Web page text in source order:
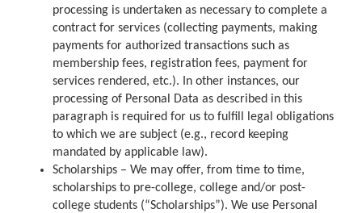
processing is undertaken as necessary to complete a
contract for services (collecting payments, making
payments for authorized transactions such as
membership fees, registration fees, payment for
services rendered, etc.). In other instances, our
processing of Personal Data as described in this
paragraph is required for us to fulfill legal obligations
to which we are subject (e.g., record keeping
mandated by applicable law).
Scholarships – We may offer, from time to time,
scholarships to pre-college, college and/or post-
college students (“Scholarships”). We use Personal